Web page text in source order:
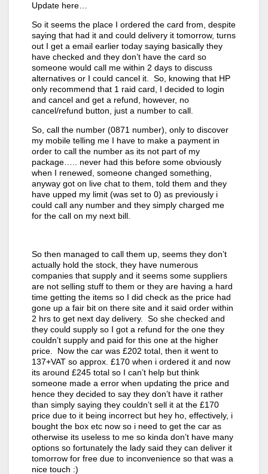
Update here…
So it seems the place I ordered the card from, despite
saying that had it and could delivery it tomorrow, turns
out I get a email earlier today saying basically they
have checked and they don’t have the card so
someone would call me within 2 days to discuss
alternatives or I could cancel it. So, knowing that HP
only recommend that 1 raid card, I decided to login
and cancel and get a refund, however, no
cancel/refund button, just a number to call.
So, call the number (0871 number), only to discover
my mobile telling me I have to make a payment in
order to call the number as its not part of my
package….. never had this before some obviously
when I renewed, someone changed something,
anyway got on live chat to them, told them and they
have upped my limit (was set to 0) as previously i
could call any number and they simply charged me
for the call on my next bill.
So then managed to call them up, seems they don’t
actually hold the stock, they have numerous
companies that supply and it seems some suppliers
are not selling stuff to them or they are having a hard
time getting the items so I did check as the price had
gone up a fair bit on there site and it said order within
2 hrs to get next day delivery. So she checked and
they could supply so I got a refund for the one they
couldn’t supply and paid for this one at the higher
price. Now the car was £202 total, then it went to
137+VAT so approx. £170 when i ordered it and now
its around £245 total so I can’t help but think
someone made a error when updating the price and
hence they decided to say they don’t have it rather
than simply saying they couldn’t sell it at the £170
price due to it being incorrect but hey ho, effectively, i
bought the box etc now so i need to get the car as
otherwise its useless to me so kinda don’t have many
options so fortunately the lady said they can deliver it
tomorrow for free due to inconvenience so that was a
nice touch :)